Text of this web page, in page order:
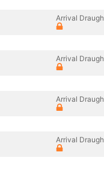
Arrival
Arrival
Arrival
Arrival